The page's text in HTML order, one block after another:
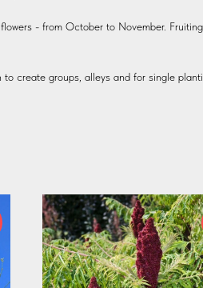
- from October to November.
create groups, alleys and for single